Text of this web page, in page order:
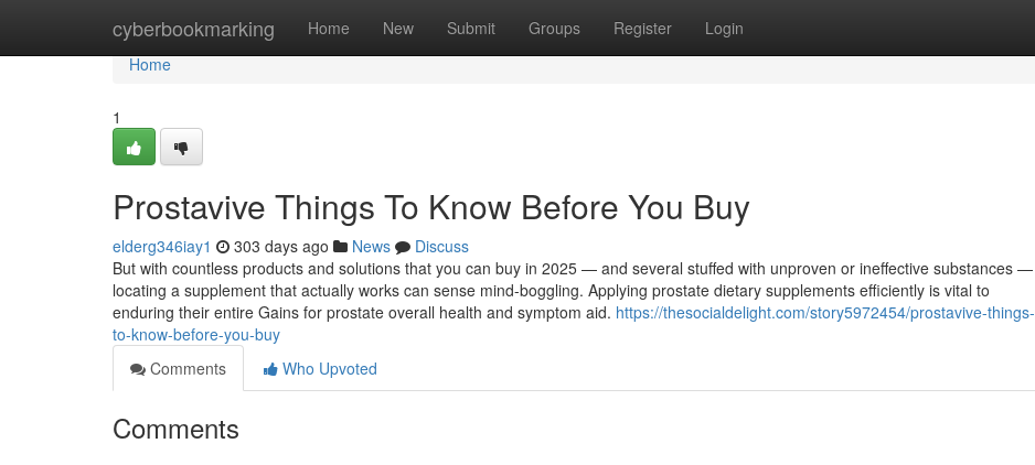
cyberbookmarking Home New Submit Groups Register Login
Home
Home
1
Prostavive Things To Know Before You Buy
elderg346iay1 303 days ago News
Discuss
But with countless products and solutions that you can buy in 2025 — and several stuffed with unproven or ineffective substances —
locating a supplement that actually works can sense mind-boggling. Applying prostate dietary supplements efficiently is vital to
enduring their entire Gains for prostate overall health and symptom aid. https://thesocialdelight.com/story5972454/prostavive-things-
to-know-before-you-buy
Comments
Who Upvoted
Comments